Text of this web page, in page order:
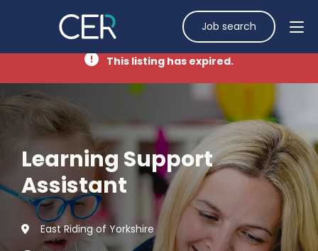
Job search
This listing has expired.
Learning Support
Assistant
East Riding of Yorkshire